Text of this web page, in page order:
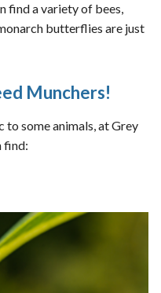
find a variety of bees,
butterflies are just
Munchers!
to some animals, at Grey
find: